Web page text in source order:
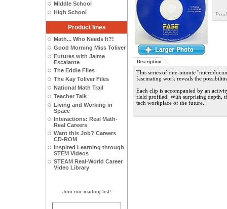
Middle School
High School
Product lines
Math... Who Needs It?!
Good Morning Miss Toliver
Futures with Jaime
Escalante
The Eddie Files
The Kay Toliver Files
National Math Trail
Teacher Talk
Living and Working in
Space
Interactions: Real Math-
Real Careers
Want this Job? Careers
CD-ROM
Inspired Learning through
STEM Videos
STEAM Real-World Career
Video Library
Join our mailing list!
Description
This series of one-minute
fascinating work reveals the
Each clip is accompanied by an
field profiled. With surprising depth,
tech workplace of the future.